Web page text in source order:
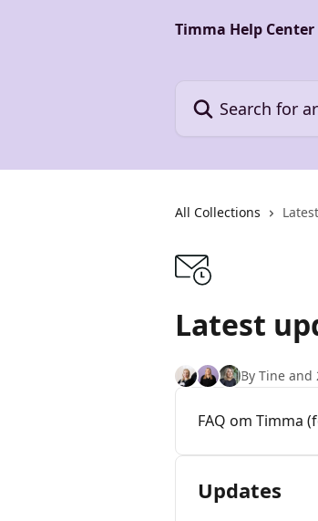
Timma Help Center
All Collections
Latest
By Tine and
FAQ om Timma
Updates